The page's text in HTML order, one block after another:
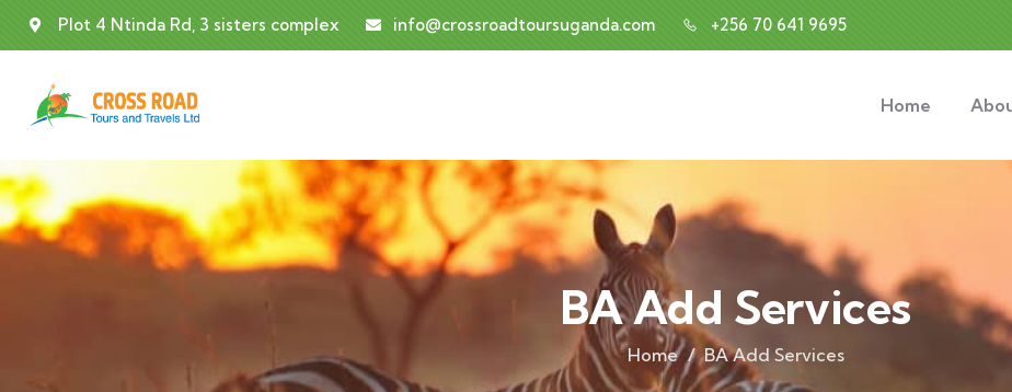
Plot 4 Ntinda Rd, 3 sisters complex info@crossroadtoursuganda.com +256 70 641 9695
Home
BA Add Services
Home BA Add Services